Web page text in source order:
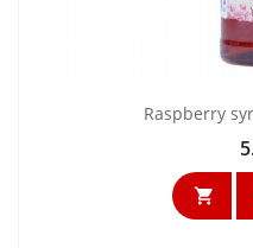
Raspberry
